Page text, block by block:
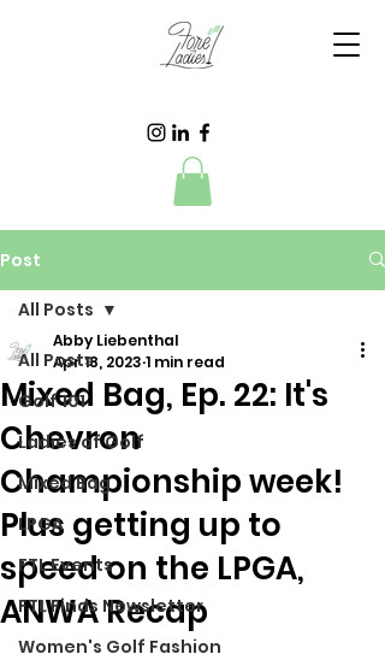
Post
All Posts
Golf 101
Ladies of Golf
Mixed Bag
LPGA
FTL Events
FTL Finds Newsletter
Women's Golf Fashion
All Posts
Mixed Bag, Ep. 22: It's
Chevron
Championship week!
Plus getting up to
speed on the LPGA,
ANWA Recap
Abby Liebenthal
Apr 18, 2023 1 min read